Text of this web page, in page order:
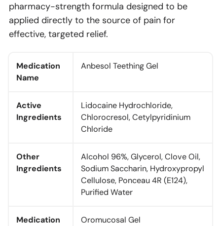
pharmacy-strength formula designed to be
applied directly to the source of pain for
effective, targeted relief.
Medication
Name
Anbesol Teething Gel
Active
Ingredients
Lidocaine Hydrochloride,
Chlorocresol, Cetylpyridinium
Chloride
Other
Ingredients
Alcohol 96%, Glycerol, Clove Oil,
Sodium Saccharin, Hydroxypropyl
Cellulose, Ponceau 4R (E124),
Purified Water
Medication Oromucosal Gel